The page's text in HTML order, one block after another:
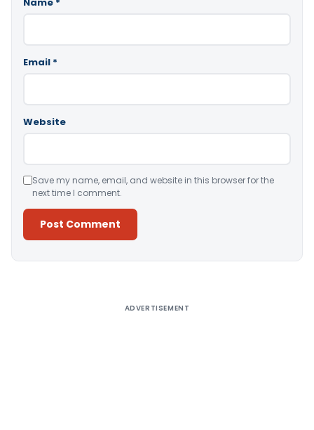
Email *
Website
Save my name, email, and website in this browser for the
next time I comment.
ADVERTISEMENT